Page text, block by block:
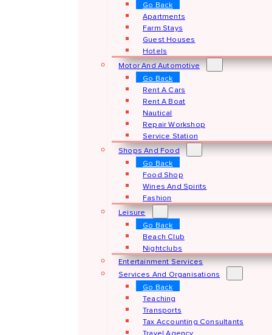
Go Back
Apartments
Farm Stays
Guest Houses
Hotels
Motor And Automotive
Go Back
Rent A Cars
Rent A Boat
Nautical
Repair Workshop
Service Station
Shops And Food
Go Back
Food Shop
Wines And Spirits
Fashion
Leisure
Go Back
Beach Club
Nightclubs
Entertainment Services
Services And Organisations
Go Back
Teaching
Transports
Tax Accounting Consultants